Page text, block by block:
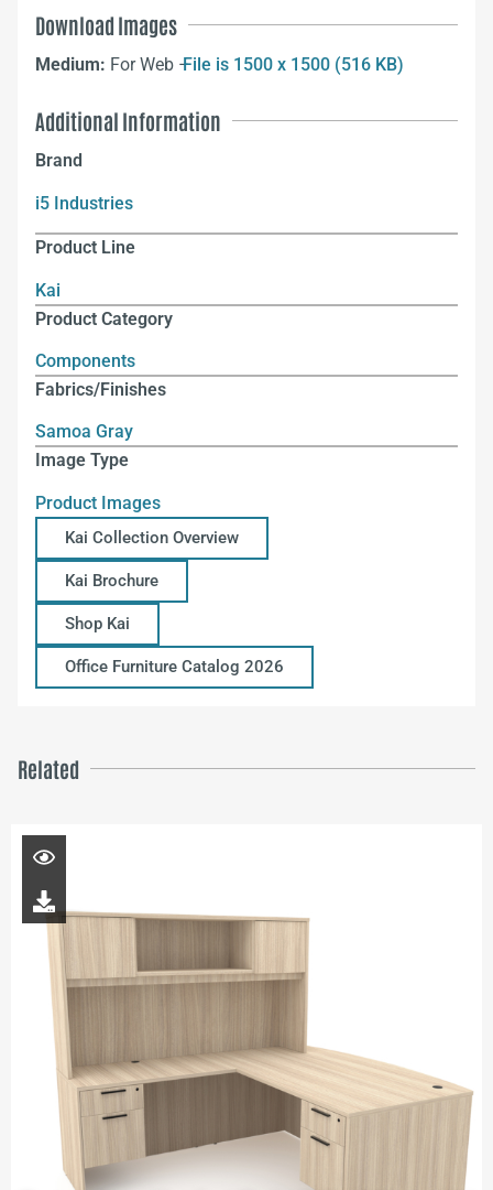
Download Images
Medium: For Web –File is 1500 x 1500 (516 KB)
Additional Information
Brand
i5 Industries
Product Line
Kai
Product Category
Components
Fabrics/Finishes
Samoa Gray
Image Type
Product Images
Kai Collection Overview
Kai Brochure
Shop Kai
Office Furniture Catalog 2026
Related